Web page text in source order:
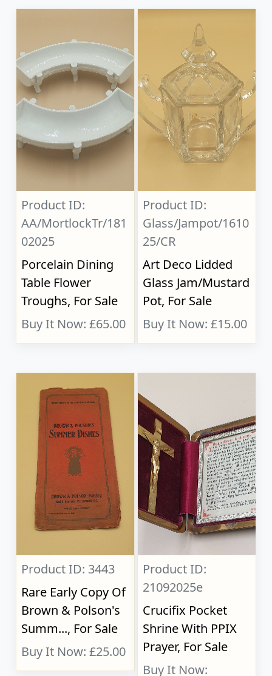
Product ID:
AA/MortlockTr/181
02025
Porcelain Dining
Table Flower
Troughs, For Sale
Buy It Now: £65.00
Product ID:
Glass/Jampot/1610
25/CR
Art Deco Lidded
Glass Jam/Mustard
Pot, For Sale
Buy It Now: £15.00
Product ID: 3443
Rare Early Copy Of
Brown & Polson's
Summ..., For Sale
Buy It Now: £25.00
Product ID:
21092025e
Crucifix Pocket
Shrine With PPIX
Prayer, For Sale
Buy It Now: